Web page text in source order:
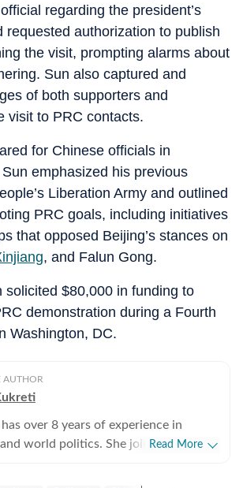
regarding the president’s
requested authorization to publish
the visit, prompting alarms about
Sun also captured and
of both supporters and
visit to PRC contacts.
for Chinese officials in
emphasized his previous
Liberation Army and outlined
PRC goals, including initiatives
that opposed Beijing’s stances on
, and Falun Gong.
solicited $80,000 in funding to
demonstration during a Fourth
Washington, DC.
AUTHOR
over 8 years of experience in
world politics. She joined the
Read More